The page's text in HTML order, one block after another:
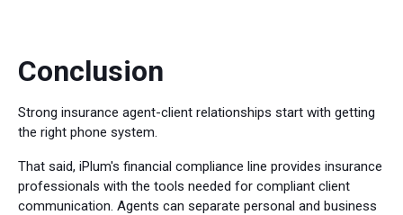
Conclusion
Strong insurance agent-client relationships start with getting
the right phone system.
That said, iPlum's financial compliance line provides insurance
professionals with the tools needed for compliant client
communication. Agents can separate personal and business